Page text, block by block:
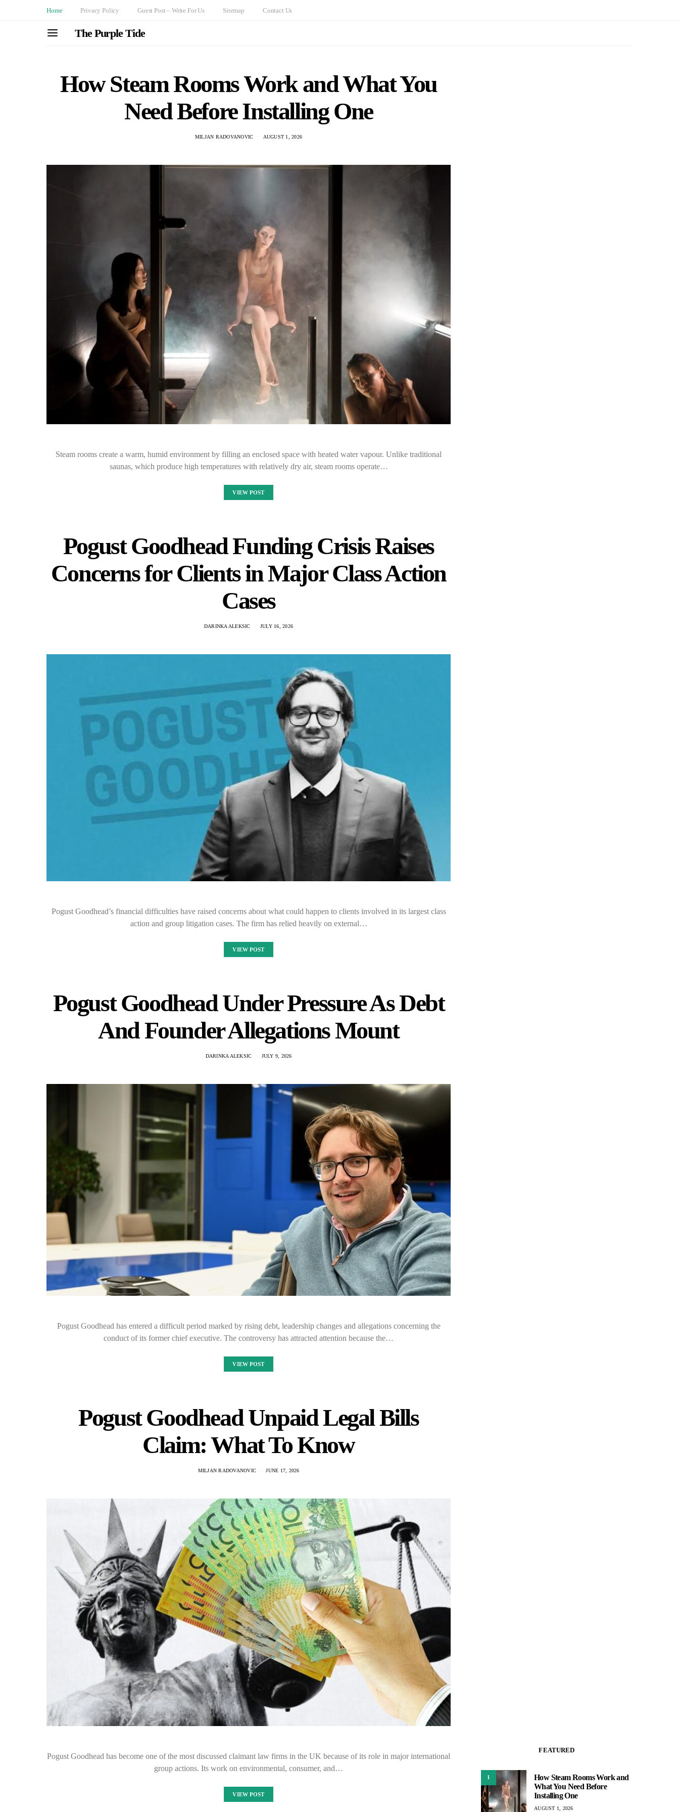
Home Privacy Policy Guest Post – Write For Us Sitemap Contact Us
The Purple Tide
How Steam Rooms Work and What You
Need Before Installing One
MILJAN RADOVANOVIC AUGUST 1, 2026
Steam rooms create a warm, humid environment by filling an enclosed space with heated water vapour. Unlike traditional
saunas, which produce high temperatures with relatively dry air, steam rooms operate…
VIEW POST
Pogust Goodhead Funding Crisis Raises
Concerns for Clients in Major Class Action
Cases
DARINKA ALEKSIC JULY 16, 2026
Pogust Goodhead’s financial difficulties have raised concerns about what could happen to clients involved in its largest class
action and group litigation cases. The firm has relied heavily on external…
VIEW POST
Pogust Goodhead Under Pressure As Debt
And Founder Allegations Mount
DARINKA ALEKSIC JULY 9, 2026
Pogust Goodhead has entered a difficult period marked by rising debt, leadership changes and allegations concerning the
conduct of its former chief executive. The controversy has attracted attention because the…
VIEW POST
Pogust Goodhead Unpaid Legal Bills
Claim: What To Know
MILJAN RADOVANOVIC JUNE 17, 2026
Pogust Goodhead has become one of the most discussed claimant law firms in the UK because of its role in major international
group actions. Its work on environmental, consumer, and…
VIEW POST
FEATURED
1
How Steam Rooms Work and
What You Need Before
Installing One
AUGUST 1, 2026